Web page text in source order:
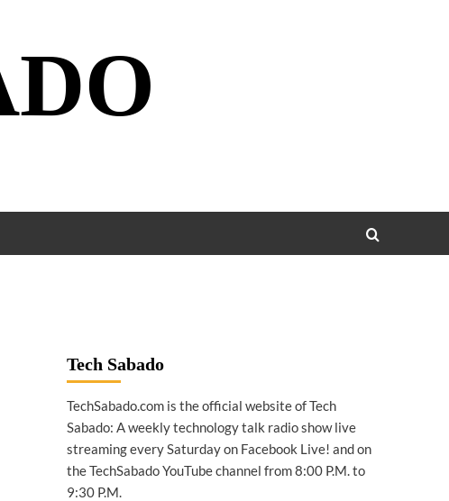
Tech Sabado
TechSabado.com is the official website of Tech
Sabado: A weekly technology talk radio show live
streaming every Saturday on Facebook Live! and on
the TechSabado YouTube channel from 8:00 P.M. to
9:30 P.M.